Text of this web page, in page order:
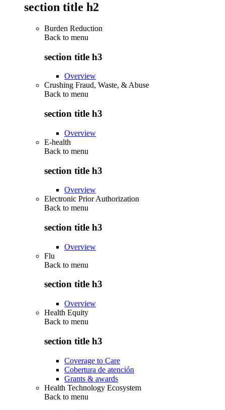
section title h2
Burden Reduction
Back to menu
section title h3
Overview
Crushing Fraud, Waste, & Abuse
Back to menu
section title h3
Overview
E-health
Back to menu
section title h3
Overview
Electronic Prior Authorization
Back to menu
section title h3
Overview
Flu
Back to menu
section title h3
Overview
Health Equity
Back to menu
section title h3
Coverage to Care
Cobertura de atención
Grants & awards
Health Technology Ecosystem
Back to menu